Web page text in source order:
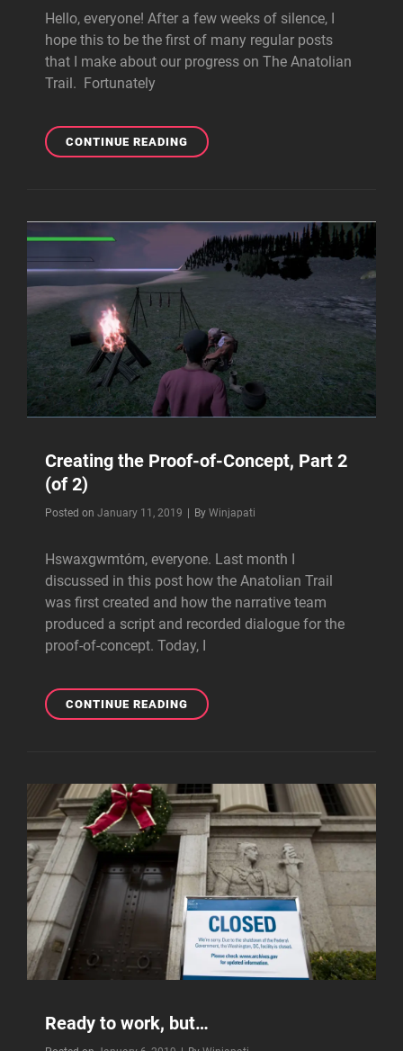
Hello, everyone! After a few weeks of silence, I
hope this to be the first of many regular posts
that I make about our progress on The Anatolian
Trail. Fortunately
CONTINUE READINGWORLD-
BUILDING:
TRXWÉNTIX
Creating the Proof-of-Concept, Part 2
(of 2)
Posted on January 11, 2019 | By Byline
Winjapati
Hswaxgwmtóm, everyone. Last month I
discussed in this post how the Anatolian Trail
was first created and how the narrative team
produced a script and recorded dialogue for the
proof-of-concept. Today, I
CONTINUE READINGCREATING
THE
PART
2
(OF
Ready to work, but…